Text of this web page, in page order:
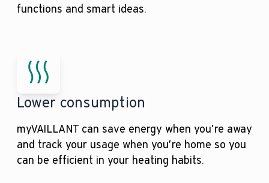
functions and smart ideas.
Lower consumption
myVAILLANT can save energy when you’re away
and track your usage when you’re home so you
can be efficient in your heating habits.